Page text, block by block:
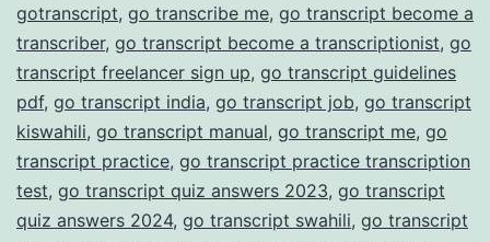
gotranscript, go transcribe me, go transcript become a
transcriber, go transcript become a transcriptionist, go
transcript freelancer sign up, go transcript guidelines
pdf, go transcript india, go transcript job, go transcript
kiswahili, go transcript manual, go transcript me, go
transcript practice, go transcript practice transcription
test, go transcript quiz answers 2023, go transcript
quiz answers 2024, go transcript swahili, go transcript